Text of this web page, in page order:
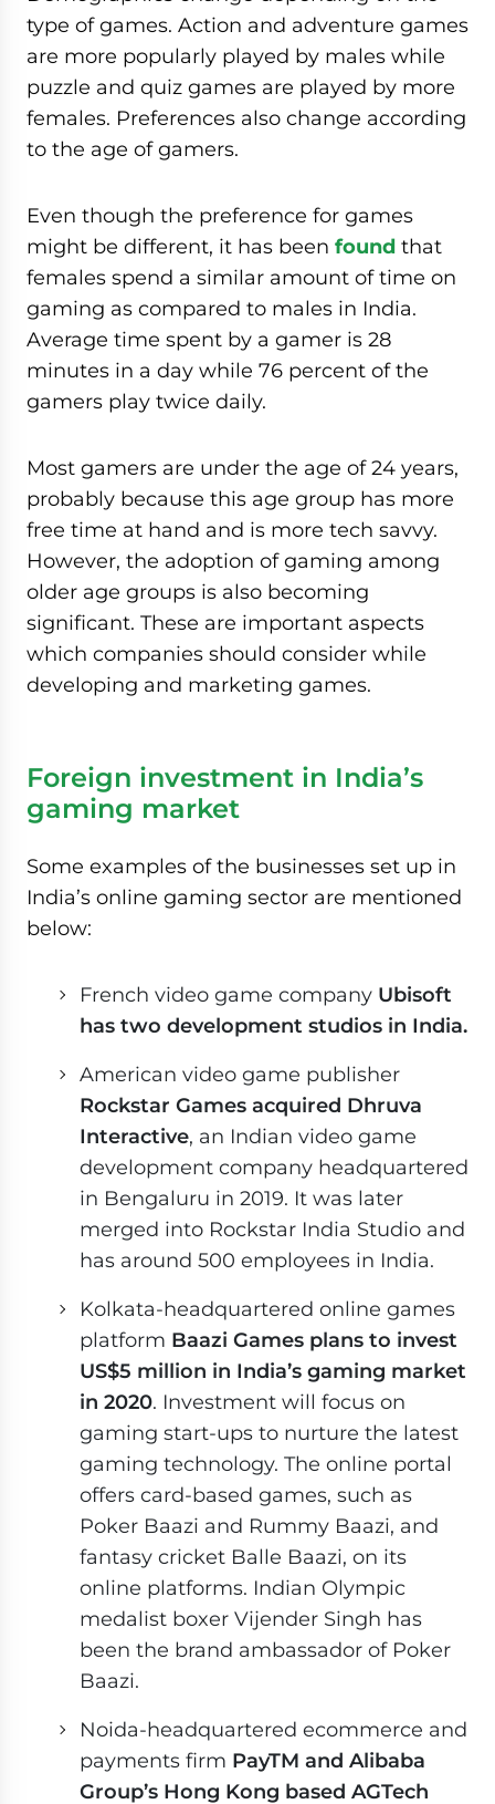
type of games. Action and adventure games
are more popularly played by males while
puzzle and quiz games are played by more
females. Preferences also change according
to the age of gamers.
Even though the preference for games
might be different, it has been found that
females spend a similar amount of time on
gaming as compared to males in India.
Average time spent by a gamer is 28
minutes in a day while 76 percent of the
gamers play twice daily.
Most gamers are under the age of 24 years,
probably because this age group has more
free time at hand and is more tech savvy.
However, the adoption of gaming among
older age groups is also becoming
significant. These are important aspects
which companies should consider while
developing and marketing games.
Foreign investment in India’s
gaming market
Some examples of the businesses set up in
India’s online gaming sector are mentioned
below:
French video game company Ubisoft
has two development studios in India.
American video game publisher
Rockstar Games acquired Dhruva
Interactive, an Indian video game
development company headquartered
in Bengaluru in 2019. It was later
merged into Rockstar India Studio and
has around 500 employees in India.
Kolkata-headquartered online games
platform Baazi Games plans to invest
US$5 million in India’s gaming market
in 2020. Investment will focus on
gaming start-ups to nurture the latest
gaming technology. The online portal
offers card-based games, such as
Poker Baazi and Rummy Baazi, and
fantasy cricket Balle Baazi, on its
online platforms. Indian Olympic
medalist boxer Vijender Singh has
been the brand ambassador of Poker
Baazi.
Noida-headquartered ecommerce and
payments firm PayTM and Alibaba
Group’s Hong Kong based AGTech